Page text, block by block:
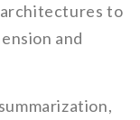
to
and